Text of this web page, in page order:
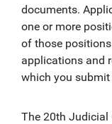
documents.
one or more
of those
applications and
which you
The 20th Judicial